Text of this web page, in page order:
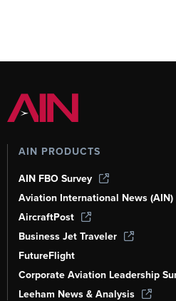
AIN PRODUCTS
AIN FBO Survey
Aviation International News (AIN)
AircraftPost
Business Jet Traveler
FutureFlight
Corporate Aviation Leadership
Leeham News & Analysis